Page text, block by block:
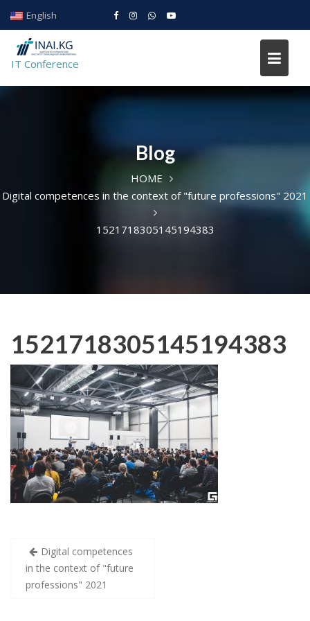
content
IT Conference
Blog
HOME
Digital competences in the context of "future professions" 2021
1521718305145194383
1521718305145194383
Post
navigation
Digital competences
in the context of "future
professions" 2021
English